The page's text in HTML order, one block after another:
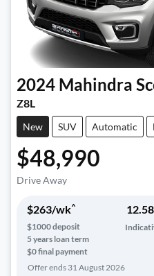
2024 Mahindra
Z8L
New SUV Automatic
$48,990
Drive Away
$263/wk^
$1000deposit
5years loan term
$0 final payment
12.58
Offer ends 31 August 2026